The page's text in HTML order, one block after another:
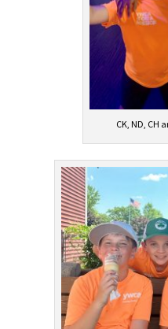
CK, ND, CH